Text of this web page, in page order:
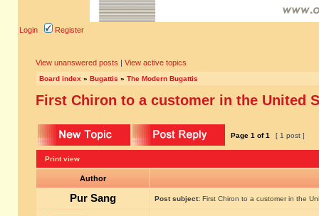
Login Register
View unanswered posts | View active topics
Board index » Bugattis » The Modern Bugattis
First Chiron to a customer in the United
Page 1 of1 [ 1 post ]
Print view
Author
Pur Sang Post subject: First Chiron to a customer in the